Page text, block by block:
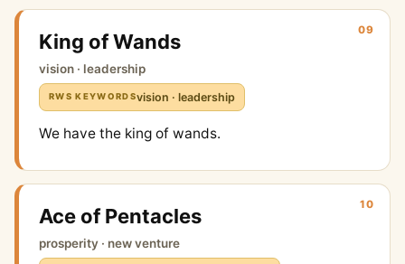
09
King of Wands
vision · leadership
RWS KEYWORDSvision · leadership
We have the king of wands.
10
Ace of Pentacles
prosperity · new venture